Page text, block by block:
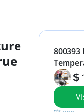
800393